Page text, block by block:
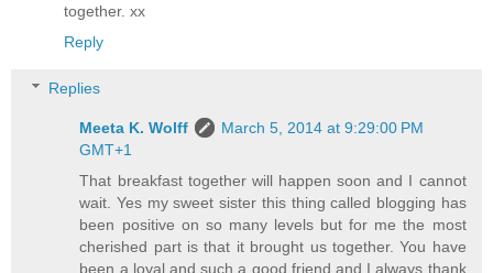
together. xx
Reply
Replies
Meeta K. Wolff
March 5, 2014 at 9:29:00 PM
GMT+1
That breakfast together will happen soon and I cannot
wait. Yes my sweet sister this thing called blogging has
been positive on so many levels but for me the most
cherished part is that it brought us together. You have
been a loyal and such a good friend and I always thank